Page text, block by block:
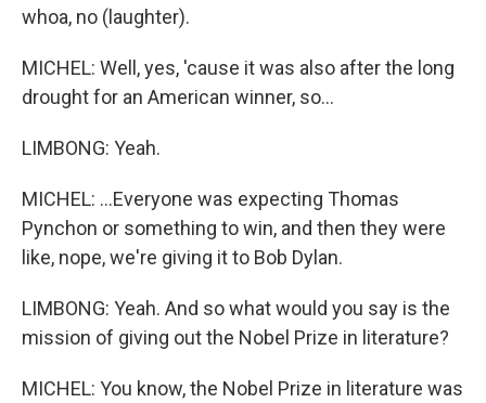
whoa, no (laughter).
MICHEL: Well, yes, 'cause it was also after the long
drought for an American winner, so...
LIMBONG: Yeah.
MICHEL: ...Everyone was expecting Thomas
Pynchon or something to win, and then they were
like, nope, we're giving it to Bob Dylan.
LIMBONG: Yeah. And so what would you say is the
mission of giving out the Nobel Prize in literature?
MICHEL: You know, the Nobel Prize in literature was